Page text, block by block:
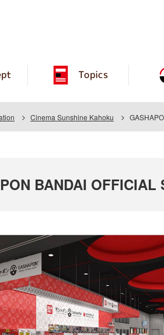
Topics
Cinema Sunshine Kahoku
BANDAI